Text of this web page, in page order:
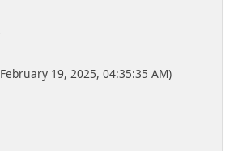
19, 2025, 04:35:35 AM)